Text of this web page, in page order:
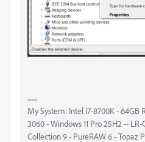
My System: Intel i7-8700K - 64GB
3060 - Windows 11 Pro 25H2 --
Collection 9 - PureRAW 6 - Topaz